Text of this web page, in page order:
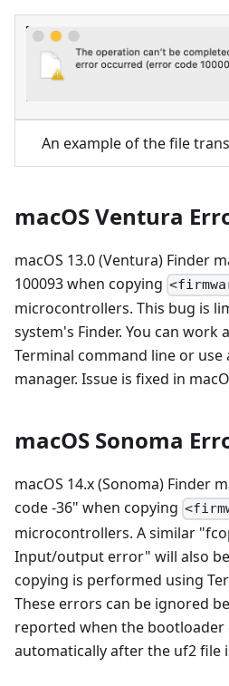
An example of the file
macOS Ventura
macOS 13.0 (Ventura) Finder
100093 when copying
microcontrollers. This bug is
system's Finder. You can work
Terminal command line or
manager. Issue is fixed in
macOS Sonoma
macOS 14.x (Sonoma) Finder
code -36" when copying
microcontrollers. A similar
Input/output error" will also
copying is performed using
These errors can be ignored
reported when the bootloader
automatically after the uf2 file